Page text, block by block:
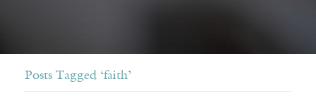
Posts Tagged ‘faith’